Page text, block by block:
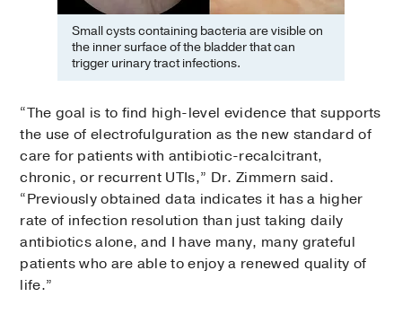
Small cysts containing bacteria are visible on
the inner surface of the bladder that can
trigger urinary tract infections.
“The goal is to find high-level evidence that supports
the use of electrofulguration as the new standard of
care for patients with antibiotic-recalcitrant,
chronic, or recurrent UTIs,” Dr. Zimmern said.
“Previously obtained data indicates it has a higher
rate of infection resolution than just taking daily
antibiotics alone, and I have many, many grateful
patients who are able to enjoy a renewed quality of
life.”